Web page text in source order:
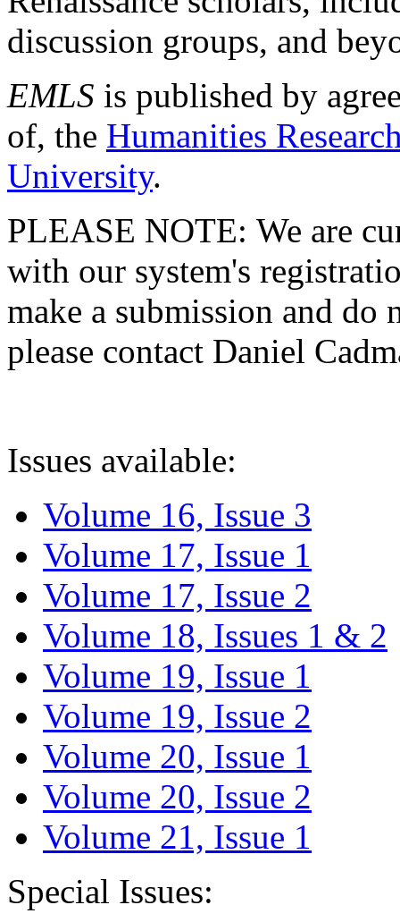
discussion groups, and
EMLS is published by
of, the Humanities
University.
PLEASE NOTE: We are
with our system's
make a submission and do
please contact Daniel
Issues available:
Volume 16, Issue 3
Volume 17, Issue 1
Volume 17, Issue 2
Volume 18, Issues 1 & 2
Volume 19, Issue 1
Volume 19, Issue 2
Volume 20, Issue 1
Volume 20, Issue 2
Volume 21, Issue 1
Special Issues: